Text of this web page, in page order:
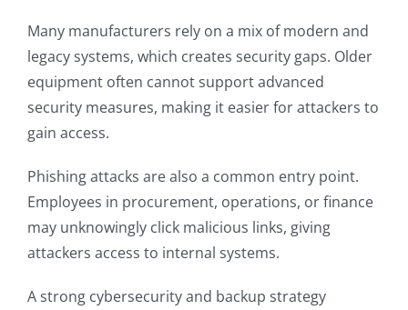
Many manufacturers rely on a mix of modern and
legacy systems, which creates security gaps. Older
equipment often cannot support advanced
security measures, making it easier for attackers to
gain access.
Phishing attacks are also a common entry point.
Employees in procurement, operations, or finance
may unknowingly click malicious links, giving
attackers access to internal systems.
A strong cybersecurity and backup strategy